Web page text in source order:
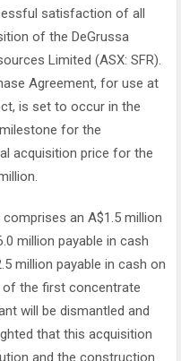
satisfaction of all
of the DeGrussa
Limited (ASX: SFR).
Agreement, for use at
is set to occur in the
for the
acquisition price for the
an A$1.5 million
million payable in cash
million payable in cash on
the first concentrate
will be dismantled and
that this acquisition
and the construction